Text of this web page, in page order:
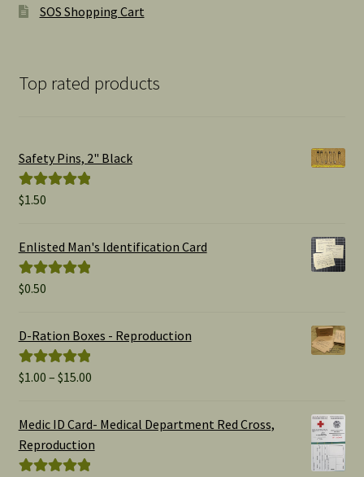
SOS Shopping Cart
Top rated products
Safety Pins, 2" Black
Rated
$1.50
Enlisted Man's Identification Card
Rated
$0.50
D-Ration Boxes - Reproduction
Rated5.00
$1.00 – $15.00Price
$1.00
Medic ID Card- Medical Department Red Cross,
Reproduction